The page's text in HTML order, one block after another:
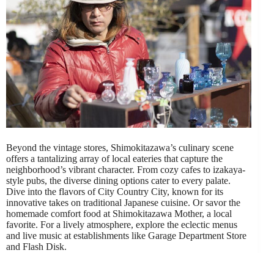
Beyond the vintage stores, Shimokitazawa’s culinary scene
offers a tantalizing array of local eateries that capture the
neighborhood’s vibrant character. From cozy cafes to izakaya-
style pubs, the diverse dining options cater to every palate.
Dive into the flavors of City Country City, known for its
innovative takes on traditional Japanese cuisine. Or savor the
homemade comfort food at Shimokitazawa Mother, a local
favorite. For a lively atmosphere, explore the eclectic menus
and live music at establishments like Garage Department Store
and Flash Disk.